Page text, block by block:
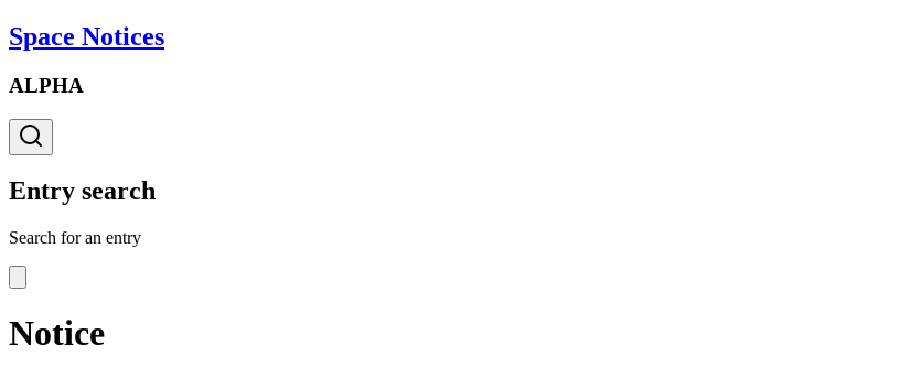
Space Notices
ALPHA
Entry search
Search for an entry
Notice